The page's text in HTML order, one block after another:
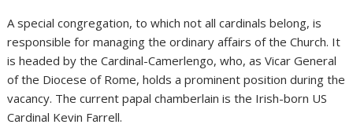
A special congregation, to which not all cardinals belong, is
responsible for managing the ordinary affairs of the Church. It
is headed by the Cardinal-Camerlengo, who, as Vicar General
of the Diocese of Rome, holds a prominent position during the
vacancy. The current papal chamberlain is the Irish-born US
Cardinal Kevin Farrell.